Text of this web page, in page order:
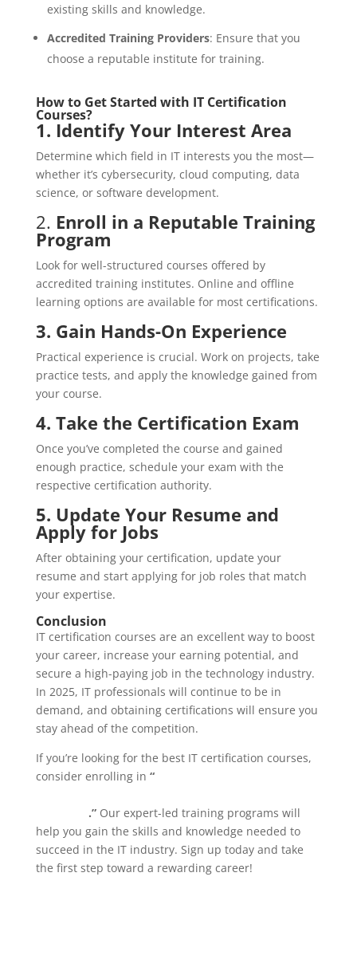
existing skills and knowledge.
Accredited Training Providers: Ensure that you
choose a reputable institute for training.
How to Get Started with IT Certification
Courses?
1. Identify Your Interest Area
Determine which field in IT interests you the most—
whether it’s cybersecurity, cloud computing, data
science, or software development.
2. Enroll in a Reputable Training
Program
Look for well-structured courses offered by
accredited training institutes. Online and offline
learning options are available for most certifications.
3. Gain Hands-On Experience
Practical experience is crucial. Work on projects, take
practice tests, and apply the knowledge gained from
your course.
4. Take the Certification Exam
Once you’ve completed the course and gained
enough practice, schedule your exam with the
respective certification authority.
5. Update Your Resume and
Apply for Jobs
After obtaining your certification, update your
resume and start applying for job roles that match
your expertise.
Conclusion
IT certification courses are an excellent way to boost
your career, increase your earning potential, and
secure a high-paying job in the technology industry.
In 2025, IT professionals will continue to be in
demand, and obtaining certifications will ensure you
stay ahead of the competition.
If you’re looking for the best IT certification courses,
consider enrolling in “IT Certification Courses for
.”Our expert-led training programs will
help you gain the skills and knowledge needed to
succeed in the IT industry. Sign up today and take
the first step toward a rewarding career!